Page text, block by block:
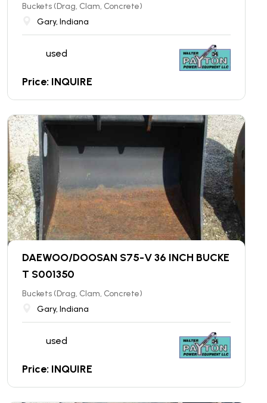
Buckets (Drag, Clam, Concrete)
Gary, Indiana
used
Price: INQUIRE
DAEWOO/DOOSAN S75-V 36 INCH BUCKE
T S001350
Buckets (Drag, Clam, Concrete)
Gary, Indiana
used
Price: INQUIRE